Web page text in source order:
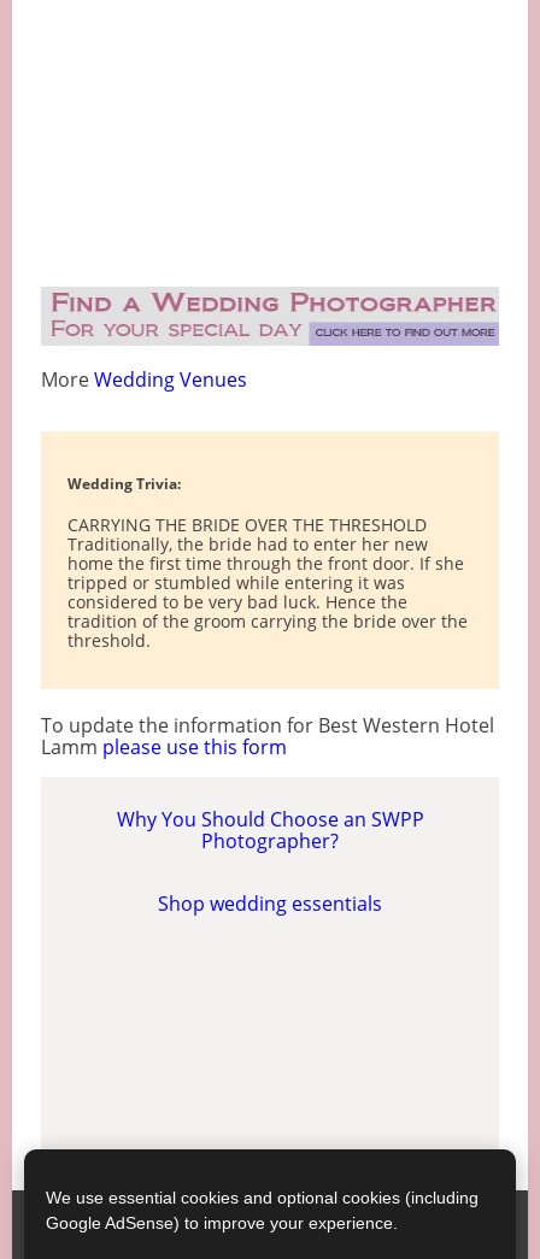
MoreWedding Venues
Wedding Trivia:
CARRYING THE BRIDE OVER THE THRESHOLD
Traditionally, the bride had to enter her new
home the first time through the front door. If she
tripped or stumbled while entering it was
considered to be very bad luck. Hence the
tradition of the groom carrying the bride over the
threshold.
To update the information for Best Western Hotel
Lamm please use this form
Why You Should Choose an SWPP
Photographer?
Shop wedding essentials
SWPP ; Contact SWPP
We use essential cookies and optional cookies (including
Google AdSense) to improve your experience.